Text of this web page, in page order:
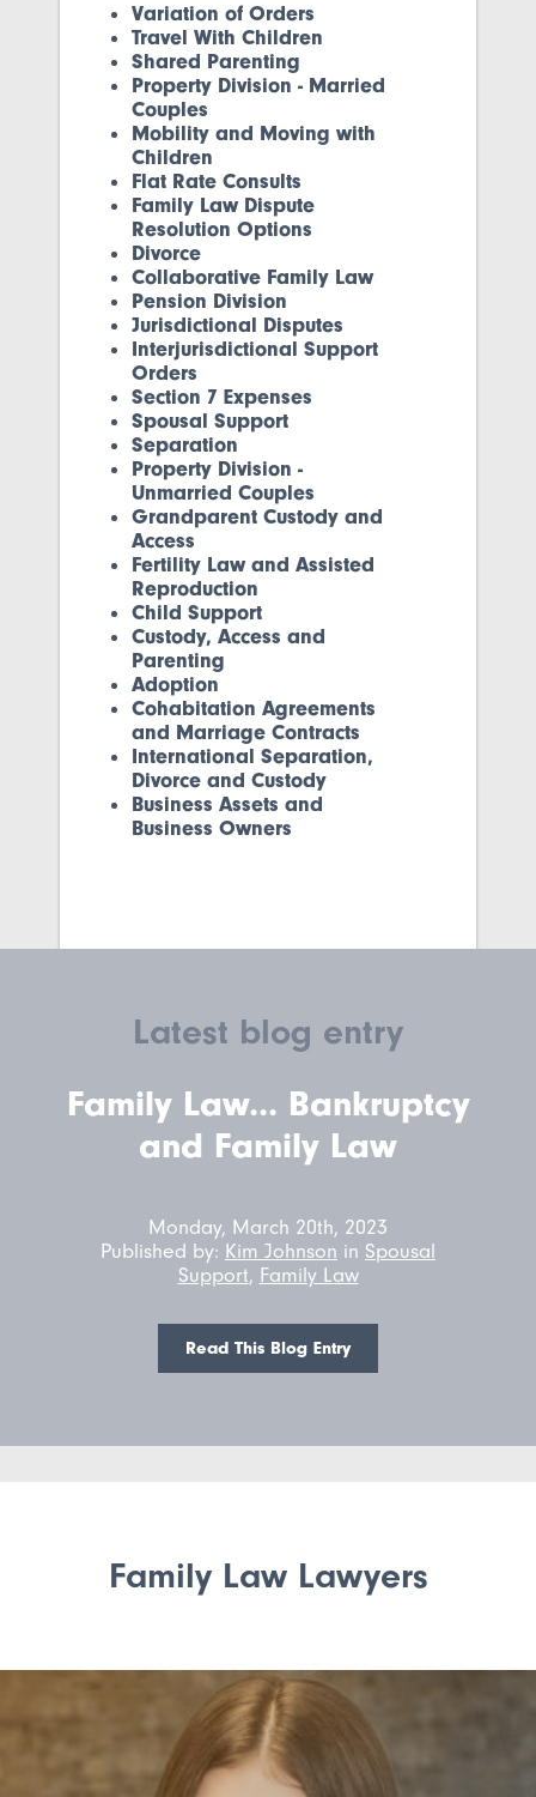
Variation of Orders
Travel With Children
Shared Parenting
Property Division - Married
Couples
Mobility and Moving with
Children
Flat Rate Consults
Family Law Dispute
Resolution Options
Divorce
Collaborative Family Law
Pension Division
Jurisdictional Disputes
Interjurisdictional Support
Orders
Section 7 Expenses
Spousal Support
Separation
Property Division -
Unmarried Couples
Grandparent Custody and
Access
Fertility Law and Assisted
Reproduction
Child Support
Custody, Access and
Parenting
Adoption
Cohabitation Agreements
and Marriage Contracts
International Separation,
Divorce and Custody
Business Assets and
Business Owners
Latest blog entry
Family Law... Bankruptcy
and Family Law
Monday, March 20th, 2023
Published by: Kim Johnson in Spousal
Support, Family Law
Read This Blog Entry
Family Law Lawyers